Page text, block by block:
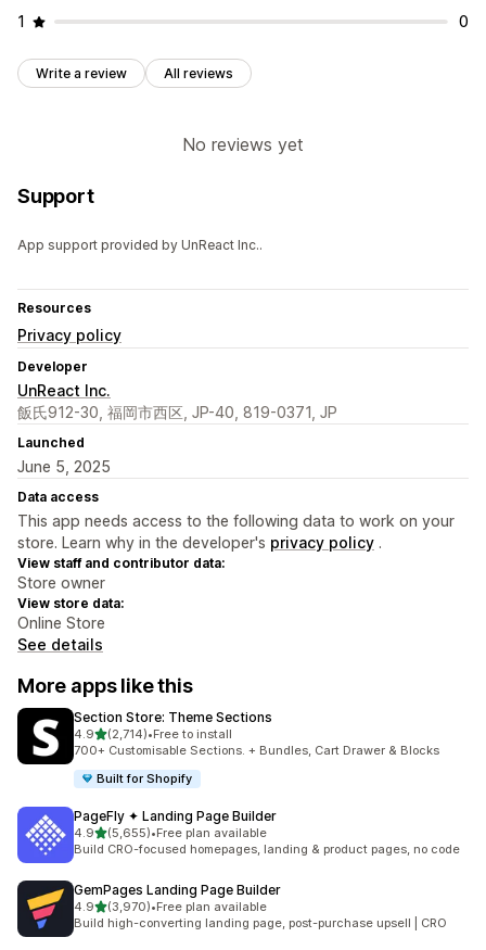
1
0
Write a review All reviews
No reviews yet
Support
App support provided by UnReact Inc..
Resources
Privacy policy
Developer
UnReact Inc.
飯氏912-30, 福岡市西区, JP-40, 819-0371, JP
Launched
June 5, 2025
Data access
This app needs access to the following data to work on your
store. Learn why in the developer's privacy policy .
View staff and contributor data:
Store owner
View store data:
Online Store
See details
More apps like this
Section Store: Theme Sections
4.9out of 5 stars
(2,714)
2714 total reviews
•Free to install
700+ Customisable Sections. + Bundles, Cart Drawer & Blocks
Built for Shopify
PageFly ✦ Landing Page Builder
4.9out of 5 stars
(5,655)
5655 total reviews
•Free plan available
Build CRO-focused homepages, landing & product pages, no code
GemPages Landing Page Builder
4.9out of 5 stars
(3,970)
3970 total reviews
•Free plan available
Build high-converting landing page, post-purchase upsell | CRO